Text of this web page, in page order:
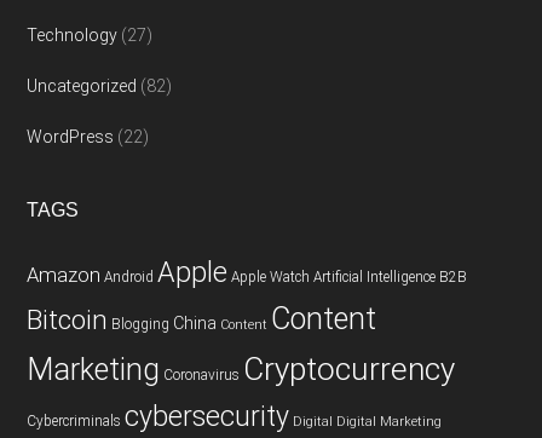
Technology (27)
Uncategorized (82)
WordPress (22)
TAGS
Amazon Android Apple Apple Watch Artificial Intelligence B2B
Bitcoin Blogging China Content Content
Marketing Coronavirus Cryptocurrency
Cybercriminals cybersecurity Digital Digital Marketing